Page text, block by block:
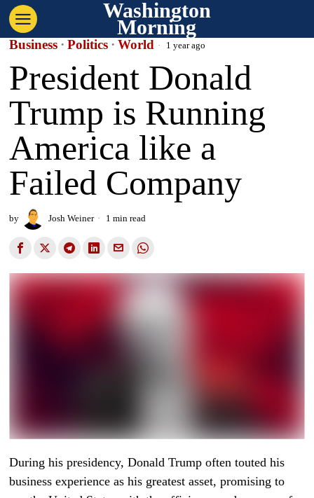
Washington
Morning
Business · Politics · World 1 year ago
President Donald
Trump is Running
America like a
Failed Company
by Josh Weiner 1 min read
During his presidency, Donald Trump often touted his
business experience as his greatest asset, promising to